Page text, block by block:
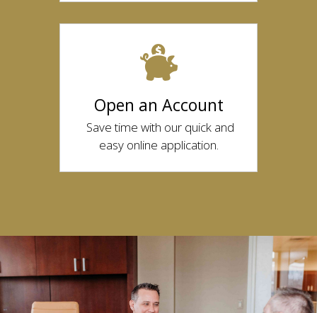
Open an Account
Save time with our quick and
easy online application.